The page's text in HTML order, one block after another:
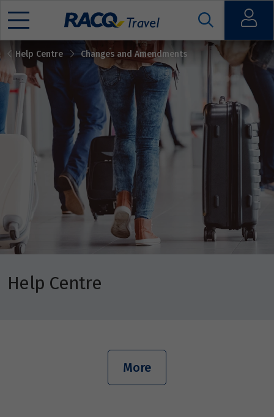
Open
Mobile
Help Centre Changes and Amendments
Help Centre
More